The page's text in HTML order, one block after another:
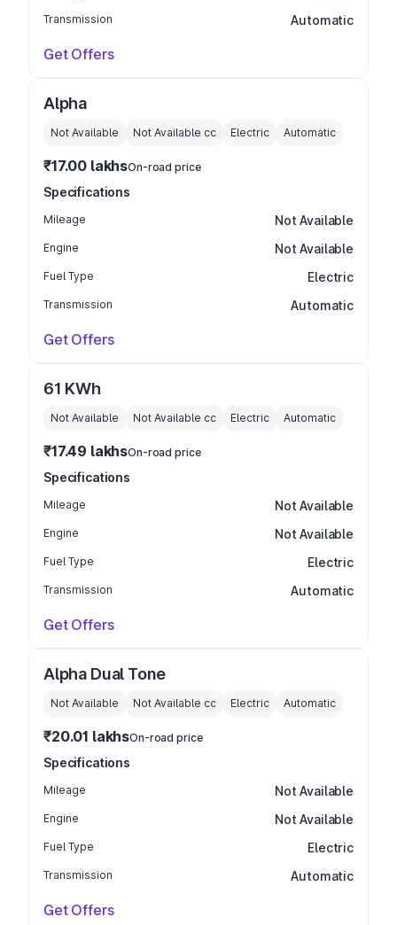
Transmission Automatic
Get Offers
Alpha
Not Available Not Available cc Electric Automatic
₹17.00 lakhsOn-road price
Specifications
Mileage Not Available
Engine Not Available
Fuel Type Electric
Transmission Automatic
Get Offers
61 KWh
Not Available Not Available cc Electric Automatic
₹17.49 lakhsOn-road price
Specifications
Mileage Not Available
Engine Not Available
Fuel Type Electric
Transmission Automatic
Get Offers
Alpha Dual Tone
Not Available Not Available cc Electric Automatic
₹20.01 lakhsOn-road price
Specifications
Mileage Not Available
Engine Not Available
Fuel Type Electric
Transmission Automatic
Get Offers